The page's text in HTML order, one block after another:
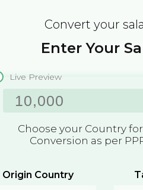
Convert your
Enter Your
Live Preview
Choose your Country
Conversion as per
Origin Country